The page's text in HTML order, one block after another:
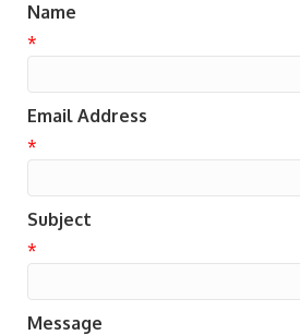
Name
*
Email Address
*
Subject
*
Message